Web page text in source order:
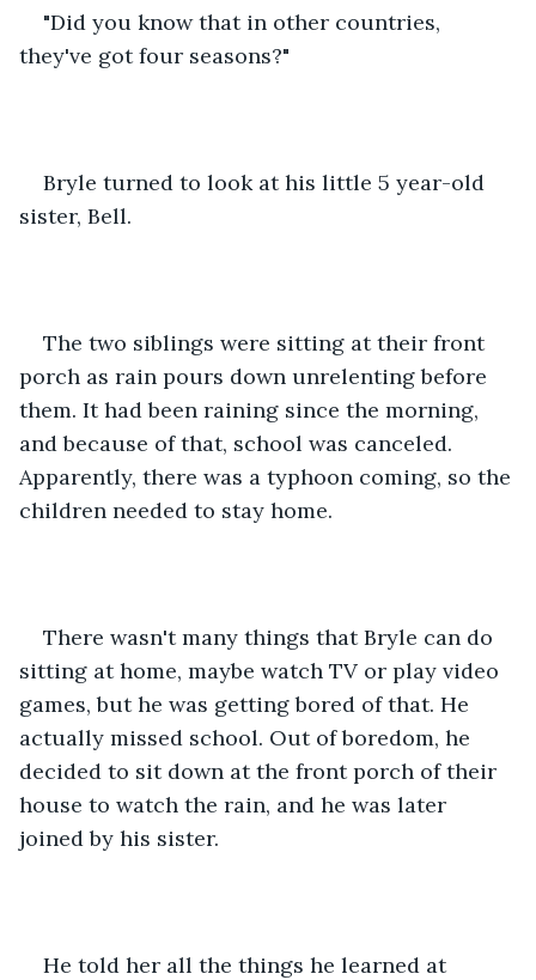
"Did you know that in other countries,
they've got four seasons?"
Bryle turned to look at his little 5 year-old
sister, Bell.
The two siblings were sitting at their front
porch as rain pours down unrelenting before
them. It had been raining since the morning,
and because of that, school was canceled.
Apparently, there was a typhoon coming, so the
children needed to stay home.
There wasn't many things that Bryle can do
sitting at home, maybe watch TV or play video
games, but he was getting bored of that. He
actually missed school. Out of boredom, he
decided to sit down at the front porch of their
house to watch the rain, and he was later
joined by his sister.
He told her all the things he learned at